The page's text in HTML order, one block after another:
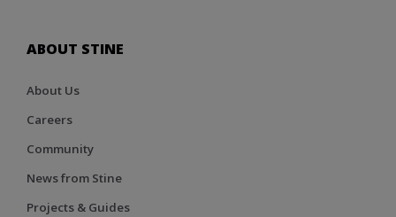
ABOUT STINE
About Us
Careers
Community
News from Stine
Projects & Guides